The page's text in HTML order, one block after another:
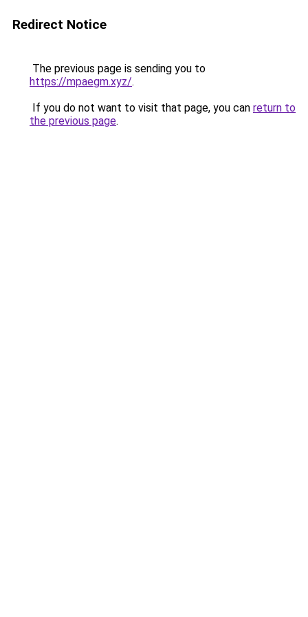
Redirect Notice
The previous page is sending you to
https://mpaegm.xyz/.
If you do not want to visit that page, you can return to
the previous page.